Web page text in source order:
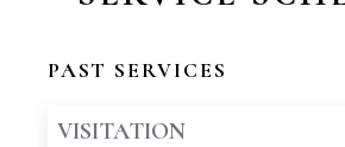
PAST SERVICES
VISITATION